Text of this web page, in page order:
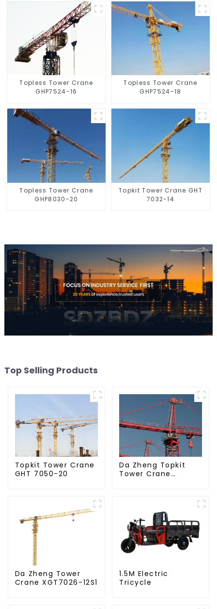
Topless Tower Crane
GHP7524-16
Topless Tower Crane
GHP7524-18
Topless Tower Crane
GHP8030-20
Topkit Tower Crane GHT
7032-14
Top Selling Products
Topkit Tower Crane
GHT 7050-20
Da Zheng Topkit
Tower Crane
Da Zheng Tower
Crane XGT7026-12S1
1.5M Electric
Tricycle